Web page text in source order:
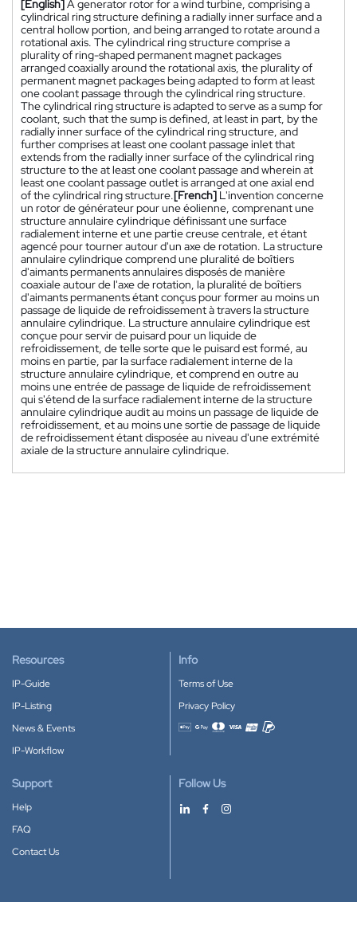
[English]A generator rotor for a wind turbine, comprising a
cylindrical ring structure defining a radially inner surface and a
central hollow portion, and being arranged to rotate around a
rotational axis. The cylindrical ring structure comprise a
plurality of ring-shaped permanent magnet packages
arranged coaxially around the rotational axis, the plurality of
permanent magnet packages being adapted to form at least
one coolant passage through the cylindrical ring structure.
The cylindrical ring structure is adapted to serve as a sump for
coolant, such that the sump is defined, at least in part, by the
radially inner surface of the cylindrical ring structure, and
further comprises at least one coolant passage inlet that
extends from the radially inner surface of the cylindrical ring
structure to the at least one coolant passage and wherein at
least one coolant passage outlet is arranged at one axial end
of the cylindrical ring structure.[French] L'invention concerne
un rotor de générateur pour une éolienne, comprenant une
structure annulaire cylindrique définissant une surface
radialement interne et une partie creuse centrale, et étant
agencé pour tourner autour d'un axe de rotation. La structure
annulaire cylindrique comprend une pluralité de boîtiers
d'aimants permanents annulaires disposés de manière
coaxiale autour de l'axe de rotation, la pluralité de boîtiers
d'aimants permanents étant conçus pour former au moins un
passage de liquide de refroidissement à travers la structure
annulaire cylindrique. La structure annulaire cylindrique est
conçue pour servir de puisard pour un liquide de
refroidissement, de telle sorte que le puisard est formé, au
moins en partie, par la surface radialement interne de la
structure annulaire cylindrique, et comprend en outre au
moins une entrée de passage de liquide de refroidissement
qui s'étend de la surface radialement interne de la structure
annulaire cylindrique audit au moins un passage de liquide de
refroidissement, et au moins une sortie de passage de liquide
de refroidissement étant disposée au niveau d'une extrémité
axiale de la structure annulaire cylindrique.
Resources
IP-Guide
IP-Listing
News & Events
IP-Workflow
Info
Terms of Use
Privacy Policy
Accepted payment methods
Support
Help
FAQ
Contact Us
Follow Us